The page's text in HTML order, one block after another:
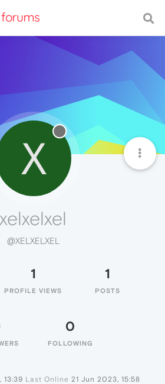
X
xelxelxel
@XELXELXEL
1
PROFILE VIEWS
1
POSTS
0
FOLLOWING
13:39 Last Online 21 Jun 2023, 15:58